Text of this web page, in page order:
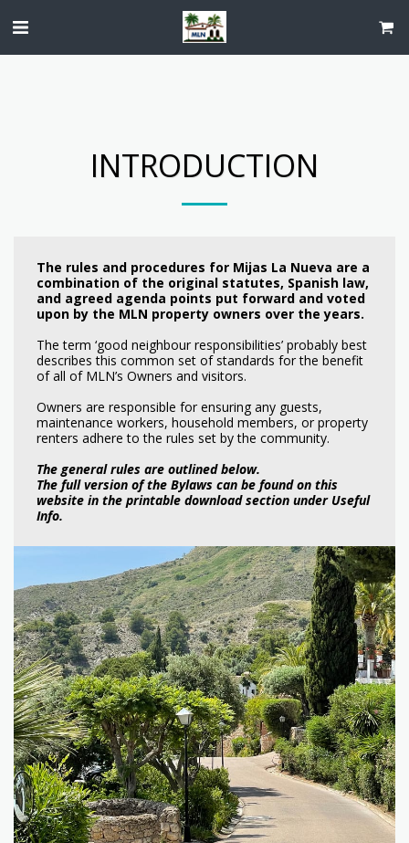
INTRODUCTION
The rules and procedures for Mijas La Nueva are a
combination of the original statutes, Spanish law,
and agreed agenda points put forward and voted
upon by the MLN property owners over the years.
The term ‘good neighbour responsibilities’ probably best
describes this common set of standards for the benefit
of all of MLN’s Owners and visitors.
Owners are responsible for ensuring any guests,
maintenance workers, household members, or property
renters adhere to the rules set by the community.
The general rules are outlined below.
The full version of the Bylaws can be found on this
website in the printable download section under Useful
Info.